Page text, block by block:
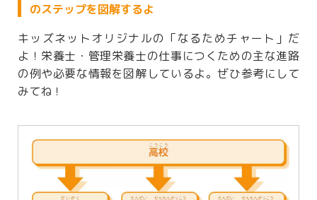
のステップを図解するよ
キッズネットオリジナルの「なるためチャート」だ
よ！栄養士・管理栄養士の仕事につくための主な進路
の例や必要な情報を図解しているよ。ぜひ参考にして
みてね！